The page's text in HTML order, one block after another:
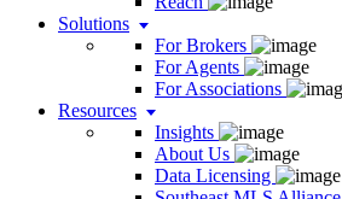
Solutions
For Brokers
For Agents
For Associations
Resources
Insights
About Us
Data Licensing